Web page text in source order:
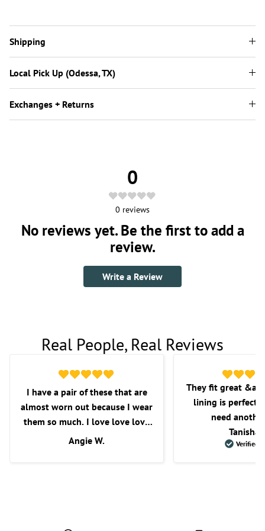
Shipping
Local Pick Up (Odessa, TX)
Exchanges + Returns
0
0 reviews
No reviews yet. Be the first to add a
review.
Write a Review
Real People, Real Reviews
Angie W.
I have a pair of these that are
almost worn out because I wear
them so much. I love love love
these shorts. I love the fit, the
Tanisha
Verified
They fit great
lining is perfect
need